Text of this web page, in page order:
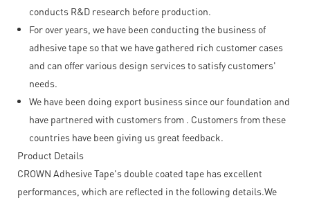
conducts R&D research before production.
For over years, we have been conducting the business of
adhesive tape so that we have gathered rich customer cases
and can offer various design services to satisfy customers'
needs.
We have been doing export business since our foundation and
have partnered with customers from . Customers from these
countries have been giving us great feedback.
Product Details
CROWN Adhesive Tape's double coated tape has excellent
performances, which are reflected in the following details.We